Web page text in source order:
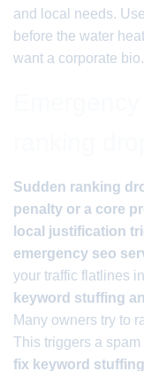
and local needs.
before the water
want a corporate
Sudden ranking
penalty or a core
local justification
emergency seo
your traffic flatlines
keyword stuffing
Many owners try to
This triggers a spam
fix keyword